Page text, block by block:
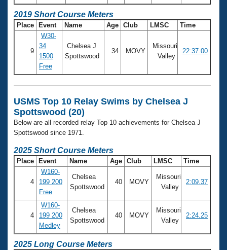
2019 Short Course Meters
Place Event Name Age Club LMSC Time
9
W30-
34
1500
Free
Chelsea J
Spottswood
34 MOVY
Missouri
Valley
22:37.00
USMS Top 10 Relay Swims by Chelsea J
Spottswood (20)
Below are all recorded relay Top 10 achievements for Chelsea J
Spottswood since 1971.
2025 Short Course Meters
Place Event Name Age Club LMSC Time
4
W160-
199 200
Free
Chelsea
Spottswood
40 MOVY
Missouri
Valley
2:09.37
4
W160-
199 200
Medley
Chelsea
Spottswood
40 MOVY
Missouri
Valley
2:24.25
2025 Long Course Meters